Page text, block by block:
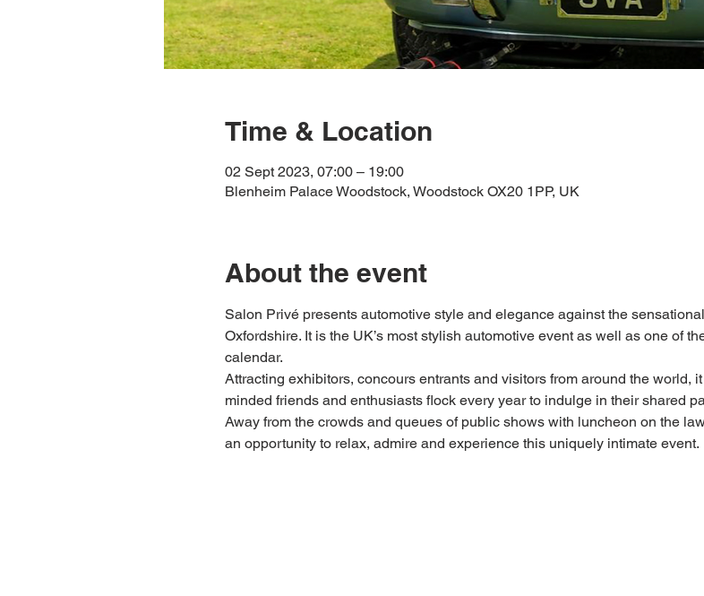
Time & Location
02 Sept 2023, 07:00 – 19:00
Blenheim Palace Woodstock, Woodstock OX20 1PP, UK
About the event
Salon Privé presents automotive style and elegance against the
Oxfordshire. It is the UK’s most stylish automotive event as well as one of
calendar.
Attracting exhibitors, concours entrants and visitors from around the world,
minded friends and enthusiasts flock every year to indulge in their shared
Away from the crowds and queues of public shows with luncheon on the
an opportunity to relax, admire and experience this uniquely intimate event.